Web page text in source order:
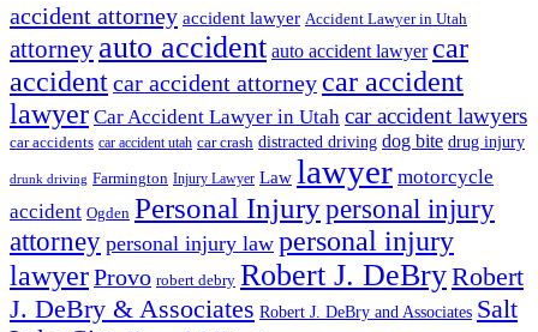
accident attorney accident lawyer Accident Lawyer in Utah
attorney auto accident auto accident lawyer car
accidentcar accident attorney car accident
lawyer Car Accident Lawyer in Utah car accident lawyers
car accidents car accident utah car crash distracted driving dog bite drug injury
drunk driving Farmington Injury Lawyer Law lawyer motorcycle
accident Ogden Personal Injurypersonal injury
attorney personal injury law personal injury
lawyerProvo robert debry Robert J. DeBryRobert
J. DeBry & Associates Robert J. DeBry and Associates Salt